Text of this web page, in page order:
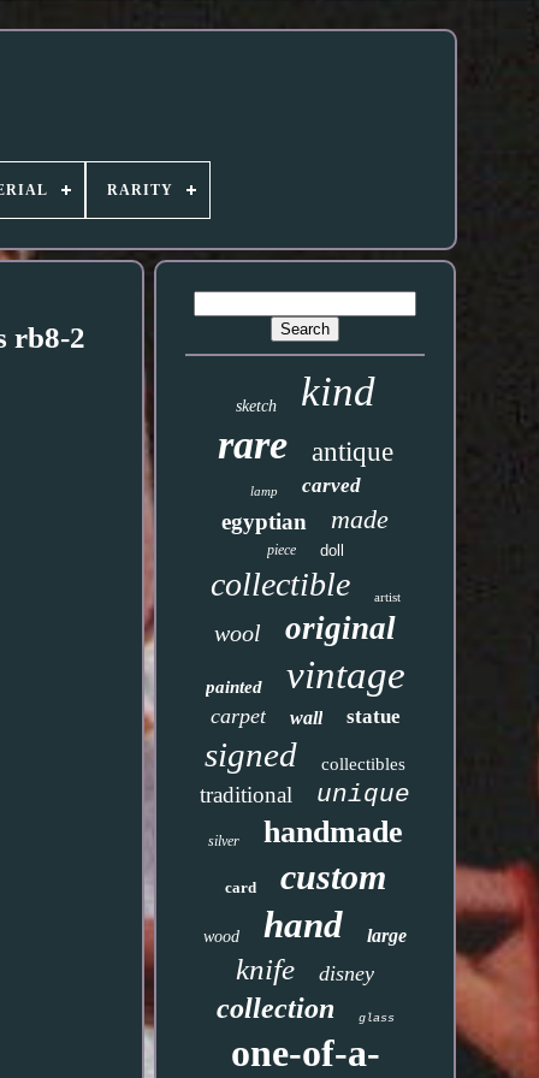
RARITY
rb8-2
sketch kind
rare antique
lamp carved
egyptian made
piece doll
collectible artist
wool original
painted vintage
carpet wall statue
signed collectibles
traditional unique
silver handmade
card custom
wood hand large
knife disney
collection glass
one-of-a-